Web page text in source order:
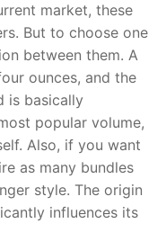
market, these
But to choose one
between them. A
ounces, and the
is basically
popular volume,
Also, if you want
as many bundles
style. The origin
influences its